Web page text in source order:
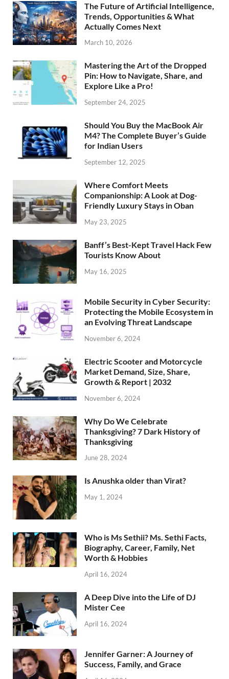
The Future of Artificial Intelligence,
Trends, Opportunities & What
Actually Comes Next
March 10, 2026
Mastering the Art of the Dropped
Pin: How to Navigate, Share, and
Explore Like a Pro!
September 24, 2025
Should You Buy the MacBook Air
M4? The Complete Buyer’s Guide
for Indian Users
September 12, 2025
Where Comfort Meets
Companionship: A Look at Dog-
Friendly Luxury Stays in Oban
May 23, 2025
Banff’s Best-Kept Travel Hack Few
Tourists Know About
May 16, 2025
Mobile Security in Cyber Security:
Protecting the Mobile Ecosystem in
an Evolving Threat Landscape
November 6, 2024
Electric Scooter and Motorcycle
Market Demand, Size, Share,
Growth & Report | 2032
November 6, 2024
Why Do We Celebrate
Thanksgiving? 7 Dark History of
Thanksgiving
June 28, 2024
Is Anushka older than Virat?
May 1, 2024
Who is Ms Sethii? Ms. Sethi Facts,
Biography, Career, Family, Net
Worth & Hobbies
April 16, 2024
A Deep Dive into the Life of DJ
Mister Cee
April 16, 2024
Jennifer Garner: A Journey of
Success, Family, and Grace